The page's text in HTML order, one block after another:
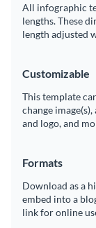
All infographic
lengths. These
length adjusted
Customizable
This template
change
and logo, and
Formats
Download as a
embed into a
link for online